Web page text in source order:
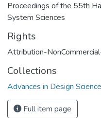
Proceedings of the 55th
System Sciences
Rights
Attribution-
Collections
Advances in Design
Full item page